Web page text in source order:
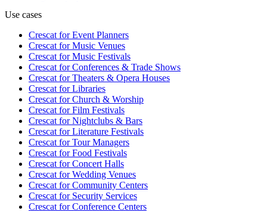
Use cases
Crescat forEvent Planners
Crescat forMusic Venues
Crescat forMusic Festivals
Crescat forConferences & Trade Shows
Crescat forTheaters & Opera Houses
Crescat forLibraries
Crescat forChurch & Worship
Crescat forFilm Festivals
Crescat forNightclubs & Bars
Crescat forLiterature Festivals
Crescat forTour Managers
Crescat forFood Festivals
Crescat forConcert Halls
Crescat forWedding Venues
Crescat forCommunity Centers
Crescat forSecurity Services
Crescat forConference Centers